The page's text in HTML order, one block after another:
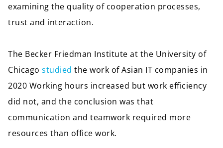
examining the quality of cooperation processes,
trust and interaction.
The Becker Friedman Institute at the University of
Chicago studied the work of Asian IT companies in
2020 Working hours increased but work efficiency
did not, and the conclusion was that
communication and teamwork required more
resources than office work.